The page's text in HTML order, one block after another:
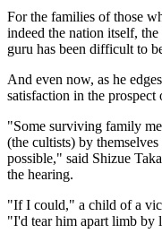
For the families of those
indeed the nation itself,
guru has been difficult to
And even now, as he
satisfaction in the
"Some surviving family
(the cultists) by
possible," said Shizue
the hearing.
"If I could," a child of a
"I'd tear him apart limb by